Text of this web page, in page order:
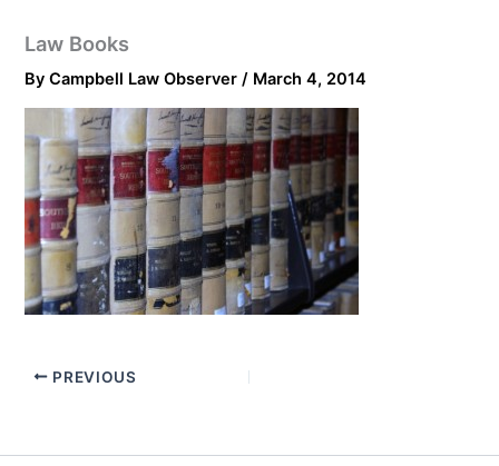
Law Books
ByCampbell Law Observer/ March 4, 2014
PREVIOUS